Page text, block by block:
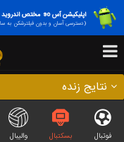
اپلیکیشن آس 90 مختص اندروید
(دسترسی آسان و بدون فیلترشکن به
نتایج زنده
فوتبال بسکتبال والیبال